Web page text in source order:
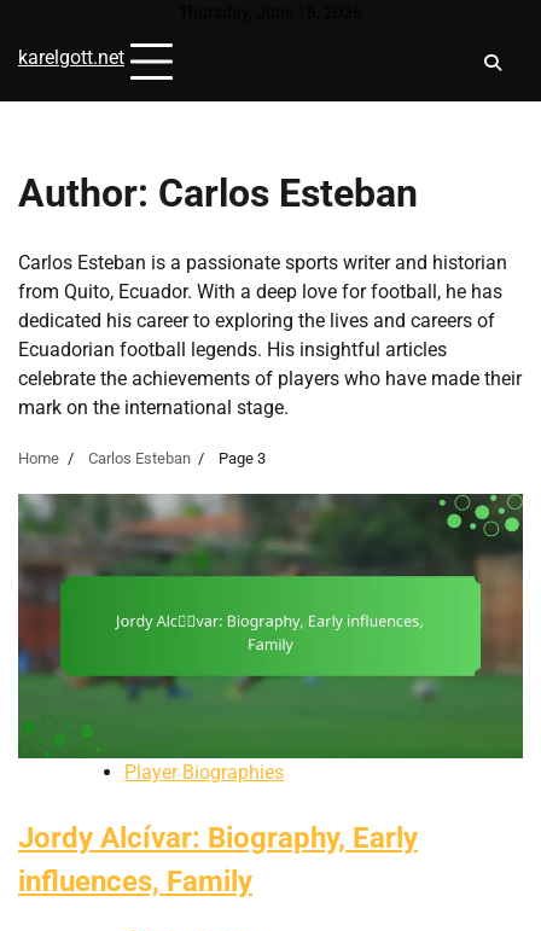
content
karelgott.net
Author: Carlos Esteban
Carlos Esteban is a passionate sports writer and historian
from Quito, Ecuador. With a deep love for football, he has
dedicated his career to exploring the lives and careers of
Ecuadorian football legends. His insightful articles
celebrate the achievements of players who have made their
mark on the international stage.
Home Carlos Esteban Page 3
Player Biographies
Jordy Alcívar: Biography, Early
influences, Family